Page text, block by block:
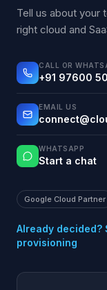
Tell us about
right cloud and
CALL OR
+91 97600
EMAIL US
WHATSAPP
Start a chat
Google Cloud Partner
Already decided?
provisioning